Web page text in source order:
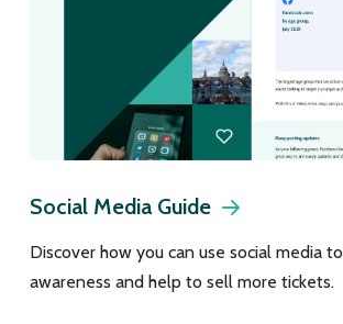
Social Media Guide
Discover how you can use social media
awareness and help to sell more tickets.